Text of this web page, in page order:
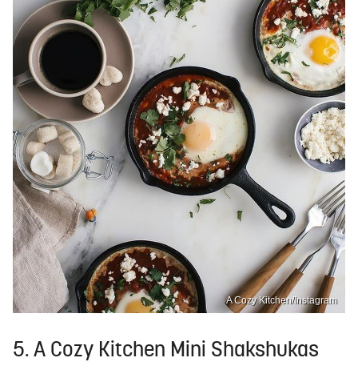
A Cozy Kitchen/Instagram
5. A Cozy Kitchen Mini Shakshukas